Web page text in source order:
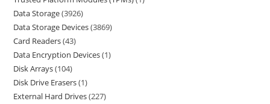
Data Storage 3926
Data Storage Devices 3869
Card Readers 43
Data Encryption Devices 1
Disk Arrays 104
Disk Drive Erasers 1
External Hard Drives 227